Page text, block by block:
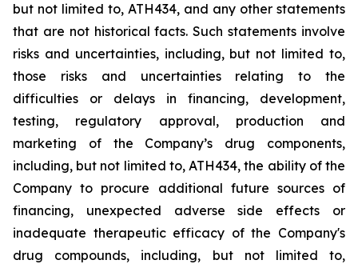
but not limited to, ATH434, and any other statements
that are not historical facts. Such statements involve
risks and uncertainties, including, but not limited to,
those
risks and uncertainties relating to
the
difficulties
or delays in financing,
development,
testing,
regulatory approval, production
and
marketing
of the Company’s
drug components,
including, but not limited to, ATH434, the ability of the
Company to procure additional future sources of
financing, unexpected adverse side effects or
inadequate therapeutic efficacy of the Company's
drug compounds, including, but not limited
to,